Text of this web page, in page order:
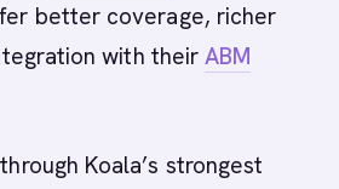
better coverage, richer
with theirABM
Koala’s strongest